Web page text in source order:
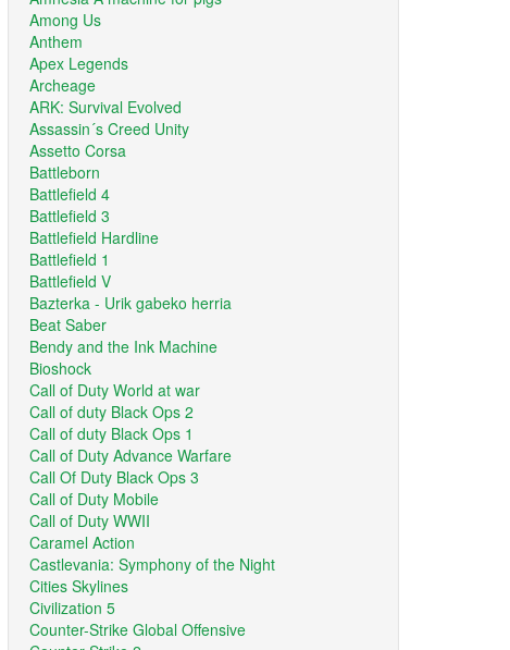
Among Us
Anthem
Apex Legends
Archeage
ARK: Survival Evolved
Assassin´s Creed Unity
Assetto Corsa
Battleborn
Battlefield 4
Battlefield 3
Battlefield Hardline
Battlefield 1
Battlefield V
Bazterka - Urik gabeko herria
Beat Saber
Bendy and the Ink Machine
Bioshock
Call of Duty World at war
Call of duty Black Ops 2
Call of duty Black Ops 1
Call of Duty Advance Warfare
Call Of Duty Black Ops 3
Call of Duty Mobile
Call of Duty WWII
Caramel Action
Castlevania: Symphony of the Night
Cities Skylines
Civilization 5
Counter-Strike Global Offensive